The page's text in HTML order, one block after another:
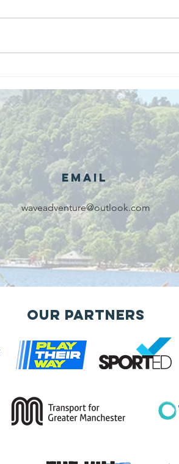
recipients of
The king's
award for
voluntary
services!!!
Email
waveadventure@outlook.com
Our Partners